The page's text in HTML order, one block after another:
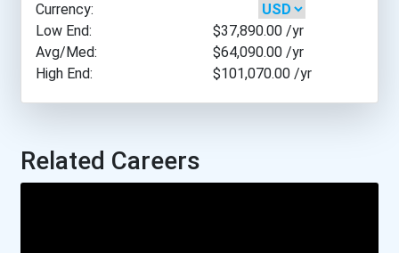
Fairmont State University
Greenville Technical Coll...
Lansing Community College
Currency:
Low End:
$37,890.00 /yr
Avg/Med:
$64,090.00 /yr
High End:
$101,070.00 /yr
Related Careers